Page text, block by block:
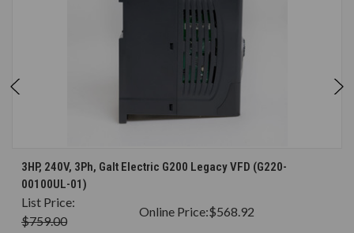
3HP, 240V, 3Ph, Galt Electric G200 Legacy VFD (G220-
00100UL-01)
List Price:
$759.00
Online Price:$568.92